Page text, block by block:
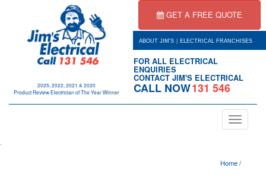
2025, 2022, 2021 & 2020
Product Review Electrician of The Year Winner
GET A FREE QUOTE
ABOUT JIM'S | ELECTRICAL FRANCHISES
FOR ALL ELECTRICAL
ENQUIRIES
CONTACT JIM'S ELECTRICAL
CALL NOW131 546
Toggle
navigation
Home/